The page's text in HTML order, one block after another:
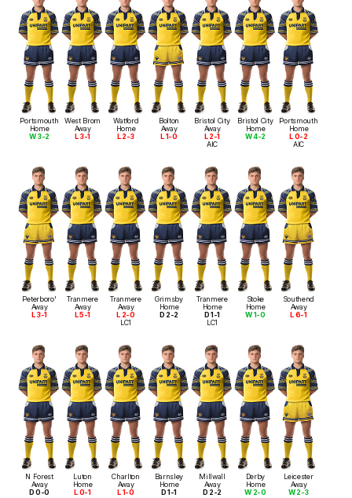
Portsmouth
Home
W 3-2
West Brom
Away
L 3-1
Watford
Home
L 2-3
Bolton
Away
L 1-0
Bristol City
Away
L 2-1
AIC
Bristol City
Home
W 4-2
Portsmouth
Home
L 0-2
AIC
Peterboro'
Away
L 3-1
Tranmere
Away
L 5-1
Tranmere
Away
L 2-0
LC1
Grimsby
Home
D 2-2
Tranmere
Home
D 1-1
LC1
Stoke
Home
W 1-0
Southend
Away
L 6-1
N Forest
Away
D 0-0
Luton
Home
L 0-1
Charlton
Away
L 1-0
Barnsley
Home
D 1-1
Millwall
Away
D 2-2
Derby
Home
W 2-0
Leicester
Away
W 2-3